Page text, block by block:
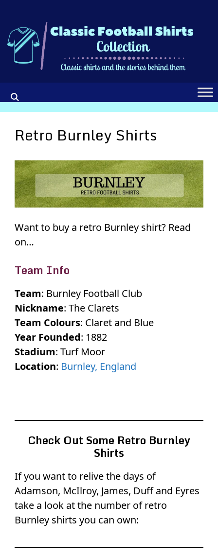
content
Retro Burnley Shirts
Want to buy a retro Burnley shirt? Read
on…
Team Info
Team: Burnley Football Club
Nickname: The Clarets
Team Colours: Claret and Blue
Year Founded: 1882
Stadium: Turf Moor
Location: Burnley, England
Check Out Some Retro Burnley
Shirts
If you want to relive the days of
Adamson, McIlroy, James, Duff and Eyres
take a look at the number of retro
Burnley shirts you can own: